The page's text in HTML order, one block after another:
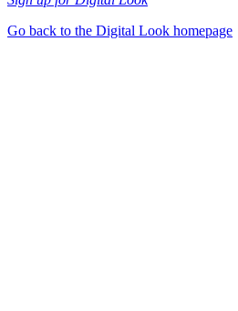
Go back to the Digital Look homepage